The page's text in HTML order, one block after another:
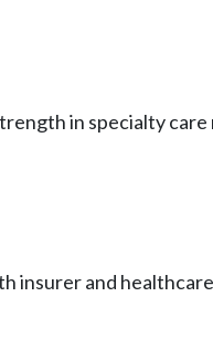
in specialty
insurer and